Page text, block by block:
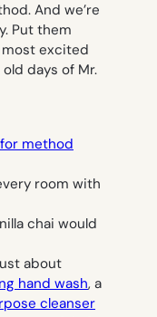
And we’re
Put them
most excited
days of Mr.
method
room with
chai would
about
hand wash, a
cleanser